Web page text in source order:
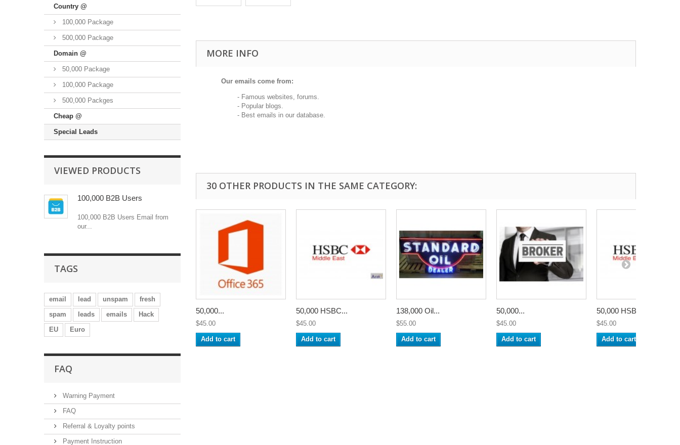
Country @
100,000 Package
500,000 Package
Domain @
50,000 Package
100,000 Package
500,000 Packges
Cheap @
Special Leads
VIEWED PRODUCTS
100,000 B2B Users
100,000 B2B Users Email from
our...
TAGS
email lead unspam
fresh
spam
leads emails
Hack
EU
Euro
FAQ
Warning Payment
FAQ
Referral & Loyalty points
Payment Instruction
MORE INFO
Our emails come from:
- Famous websites, forums.
- Popular blogs.
- Best emails in our database.
30 OTHER PRODUCTS IN THE SAME CATEGORY:
50,000...
$45.00
Add to cart
50,000 HSBC...
$45.00
Add to cart
138,000 Oil...
$55.00
Add to cart
50,000...
$45.00
Add to cart
50,000 HSBC...
$45.00
Add to cart